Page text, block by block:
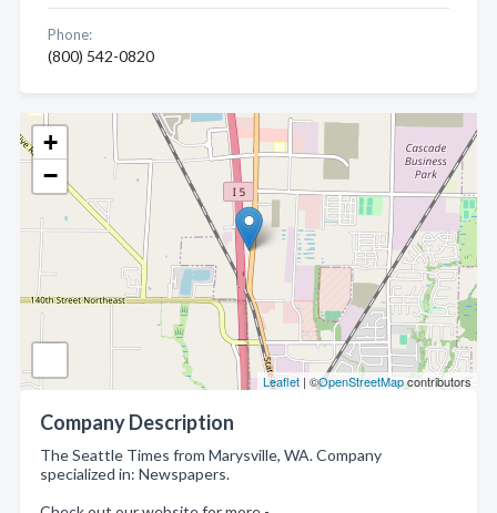
+
−
Leaflet | ©OpenStreetMapcontributors
Company Description
The Seattle Times from Marysville, WA. Company
specialized in: Newspapers.
Phone:
(800) 542-0820